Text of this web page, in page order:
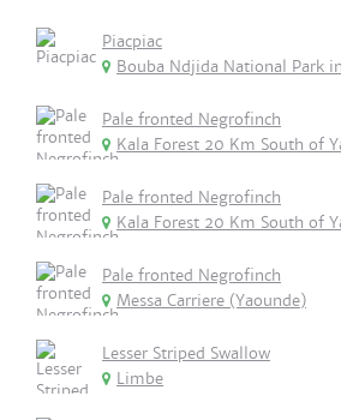
Piacpiac
Bouba Ndjida National Park
Pale fronted Negrofinch
Kala Forest 20 Km South of
Pale fronted Negrofinch
Kala Forest 20 Km South of
Pale fronted Negrofinch
Messa Carriere (Yaounde)
Lesser Striped Swallow
Limbe